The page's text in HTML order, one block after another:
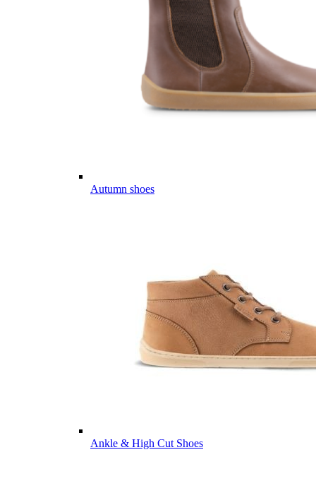
Autumn shoes
Ankle & High Cut Shoes